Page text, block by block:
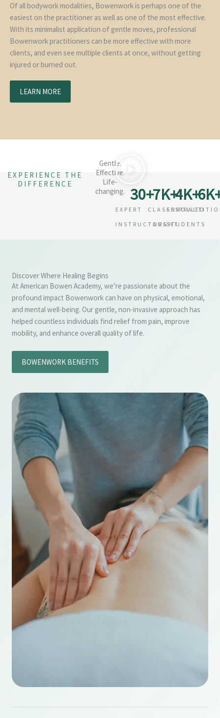
Of all bodywork modalities, Bowenwork is perhaps one of the
easiest on the practitioner as well as one of the most effective.
With its minimalist application of gentle moves, professional
Bowenwork practitioners can be more effective with more
clients, and even see multiple clients at once, without getting
injured or burned out.
LEARN MORE
EXPERIENCE THE
DIFFERENCE
Gentle.
Effective.
Life-
changing.
EXPERT
INSTRUCTORS
30+
CLASSES
TAUGHT
7K+
ENROLLED
STUDENTS
4K+6
Discover Where Healing Begins
At American Bowen Academy, we’re passionate about the
profound impact Bowenwork can have on physical, emotional,
and mental well-being. Our gentle, non-invasive approach has
helped countless individuals find relief from pain, improve
mobility, and enhance overall quality of life.
BOWENWORK BENEFITS